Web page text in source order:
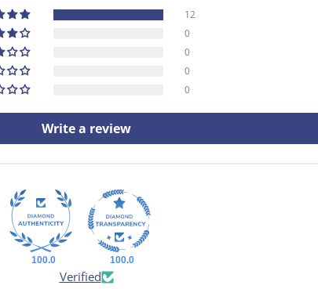
12
0
0
0
0
Write a review
100.0 100.0
Verified